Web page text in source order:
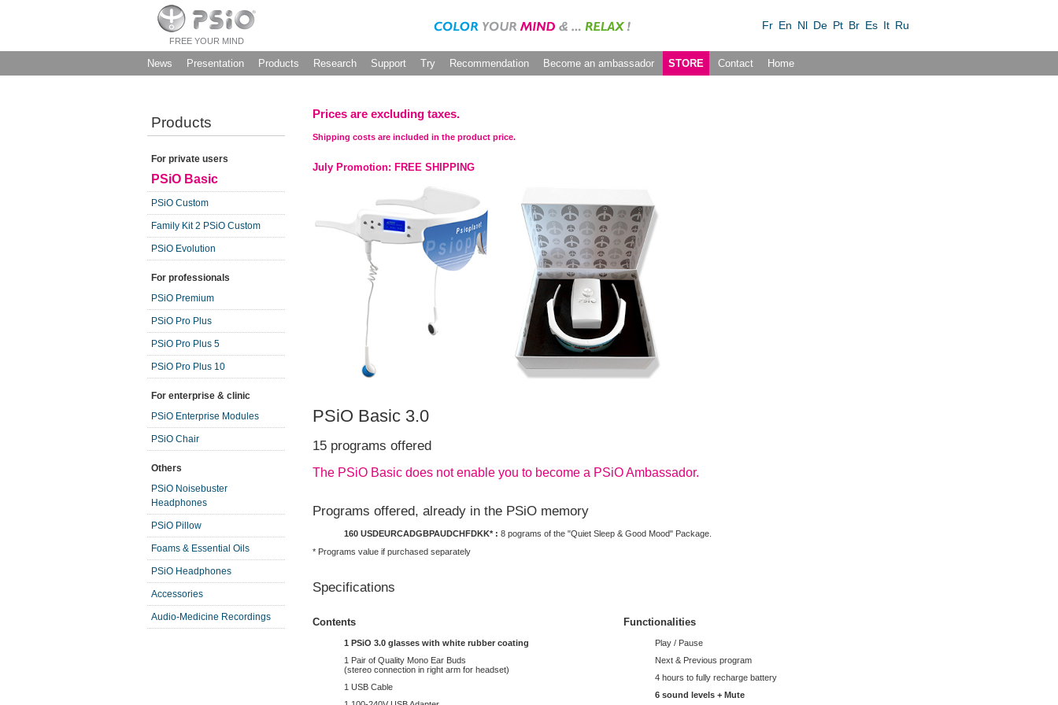
FREE YOUR MIND
Fr En Nl De Pt Br Es It Ru
News Presentation Products Research Support Try Recommendation Become an ambassador STORE Contact Home
Products
For private users
PSiO Basic
PSiO Custom
Family Kit 2 PSiO Custom
PSiO Evolution
For professionals
PSiO Premium
PSiO Pro Plus
PSiO Pro Plus 5
PSiO Pro Plus 10
For enterprise & clinic
PSiO Enterprise Modules
PSiO Chair
Others
PSiO Noisebuster
Headphones
PSiO Pillow
Foams & Essential Oils
PSiO Headphones
Accessories
Audio-Medicine Recordings
Prices are excluding taxes.
Shipping costs are included in the product price.
July Promotion: FREE SHIPPING
PSiO Basic 3.0
15 programs offered
The PSiO Basic does not enable you to become a PSiO Ambassador.
Programs offered, already in the PSiO memory
160 USDEURCADGBPAUDCHFDKK* : 8 pograms of the "Quiet Sleep & Good Mood" Package.
* Programs value if purchased separately
Specifications
Contents
1 PSiO 3.0 glasses with white rubber coating
1 Pair of Quality Mono Ear Buds
(stereo connection in right arm for headset)
1 USB Cable
Functionalities
Play / Pause
Next & Previous program
4 hours to fully recharge battery
6 sound levels + Mute